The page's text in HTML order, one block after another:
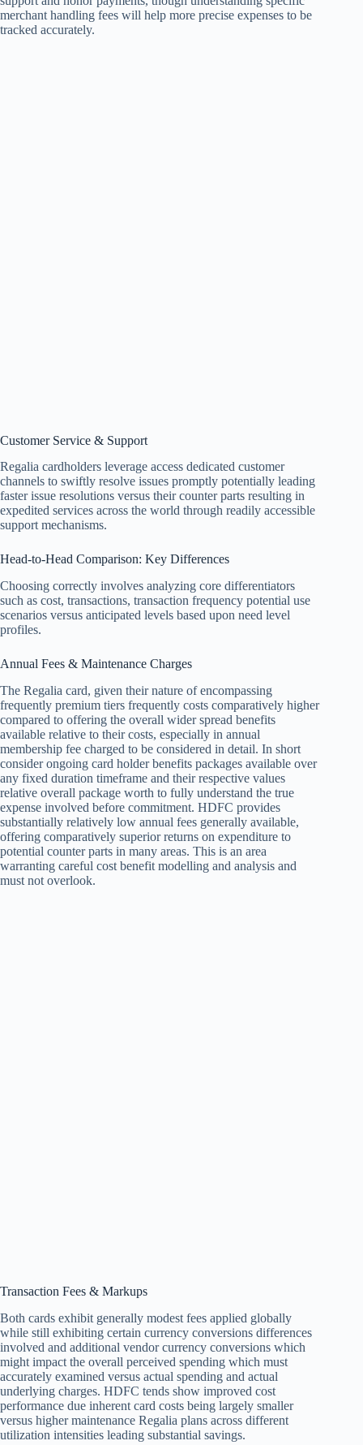
merchant handling fees will help more precise expenses to be
tracked accurately.
Customer Service & Support
Regalia cardholders leverage access dedicated customer
channels to swiftly resolve issues promptly potentially leading
faster issue resolutions versus their counter parts resulting in
expedited services across the world through readily accessible
support mechanisms.
Head-to-Head Comparison: Key Differences
Choosing correctly involves analyzing core differentiators
such as cost, transactions, transaction frequency potential use
scenarios versus anticipated levels based upon need level
profiles.
Annual Fees & Maintenance Charges
The Regalia card, given their nature of encompassing
frequently premium tiers frequently costs comparatively higher
compared to offering the overall wider spread benefits
available relative to their costs, especially in annual
membership fee charged to be considered in detail. In short
consider ongoing card holder benefits packages available over
any fixed duration timeframe and their respective values
relative overall package worth to fully understand the true
expense involved before commitment. HDFC provides
substantially relatively low annual fees generally available,
offering comparatively superior returns on expenditure to
potential counter parts in many areas. This is an area
warranting careful cost benefit modelling and analysis and
must not overlook.
Transaction Fees & Markups
Both cards exhibit generally modest fees applied globally
while still exhibiting certain currency conversions differences
involved and additional vendor currency conversions which
might impact the overall perceived spending which must
accurately examined versus actual spending and actual
underlying charges. HDFC tends show improved cost
performance due inherent card costs being largely smaller
versus higher maintenance Regalia plans across different
utilization intensities leading substantial savings.